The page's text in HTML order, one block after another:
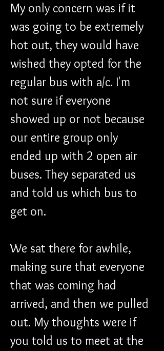
My only concern was if it
was going to be extremely
hot out, they would have
wished they opted for the
regular bus with a/c. I'm
not sure if everyone
showed up or not because
our entire group only
ended up with 2 open air
buses. They separated us
and told us which bus to
get on.
We sat there for awhile,
making sure that everyone
that was coming had
arrived, and then we pulled
out. My thoughts were if
you told us to meet at the